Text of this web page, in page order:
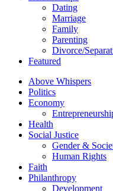
Dating
Marriage
Family
Parenting
Divorce/
Featured
Above Whispers
Politics
Economy
Health
Social Justice
Gender &
Human Rights
Faith
Philanthropy
Development